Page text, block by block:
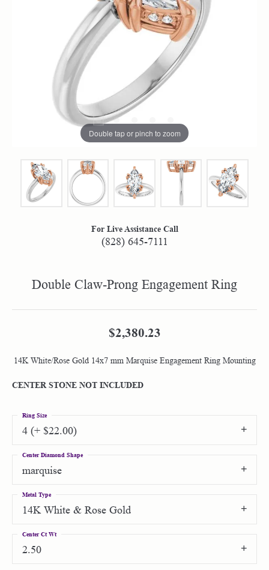
Double tap or pinch to zoom
For Live Assistance Call
(828) 645-7111
Double Claw-Prong Engagement Ring
$2,380.23
14K White/Rose Gold 14x7 mm Marquise Engagement Ring Mounting
CENTER STONE NOT INCLUDED
4 (+ $22.00)
Ring Size
marquise
Center Diamond Shape
14K White & Rose Gold
Metal Type
2.50
Center Ct Wt